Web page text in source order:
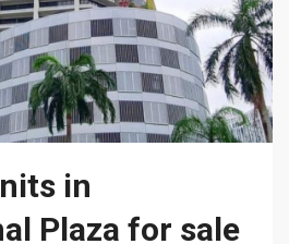
in
Plaza for sale